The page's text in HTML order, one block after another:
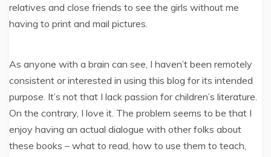
relatives and close friends to see the girls without me
having to print and mail pictures.
As anyone with a brain can see, I haven’t been remotely
consistent or interested in using this blog for its intended
purpose. It’s not that I lack passion for children’s literature.
On the contrary, I love it. The problem seems to be that I
enjoy having an actual dialogue with other folks about
these books – what to read, how to use them to teach,